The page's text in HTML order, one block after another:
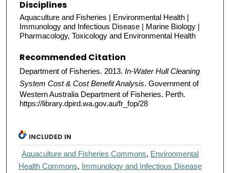
Disciplines
Aquaculture and Fisheries | Environmental Health |
Immunology and Infectious Disease | Marine Biology |
Pharmacology, Toxicology and Environmental Health
Recommended Citation
Department of Fisheries. 2013. In-Water Hull Cleaning
System Cost & Cost Benefit Analysis. Government of
Western Australia Department of Fisheries. Perth.
https://library.dpird.wa.gov.au/fr_fop/28
INCLUDED IN
Aquaculture and Fisheries Commons, Environmental
Health Commons, Immunology and Infectious Disease